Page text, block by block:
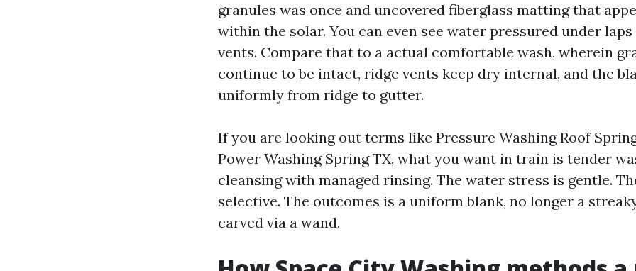
granules was once and uncovered fiberglass matting that
within the solar. You can even see water pressured under
vents. Compare that to a actual comfortable wash, wherein
continue to be intact, ridge vents keep dry internal, and the
uniformly from ridge to gutter.
If you are looking out terms like Pressure Washing Roof
Power Washing Spring TX, what you want in train is tender
cleansing with managed rinsing. The water stress is gentle.
selective. The outcomes is a uniform blank, no longer a
carved via a wand.